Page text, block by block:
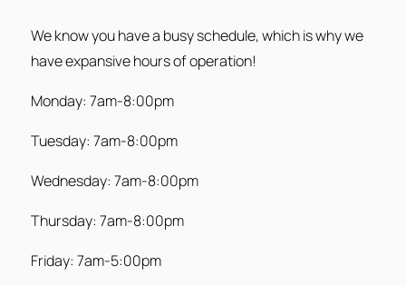
We know you have a busy schedule, which is why we
have expansive hours of operation!
Monday: 7am-8:00pm
Tuesday: 7am-8:00pm
Wednesday: 7am-8:00pm
Thursday: 7am-8:00pm
Friday: 7am-5:00pm